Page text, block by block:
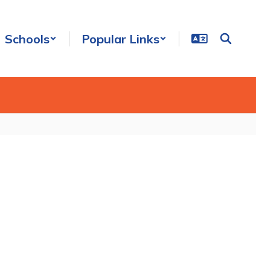
Schools Popular Links